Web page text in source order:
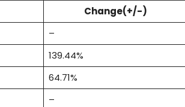
Change(+/-)
–
139.44%
64.71%
–